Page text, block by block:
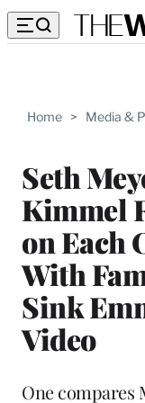
Home > Media &
Seth
Kimmel
on Each
With
Sink
Video
One compares